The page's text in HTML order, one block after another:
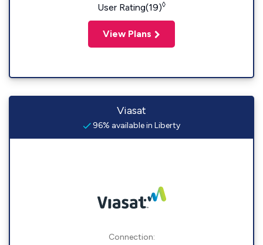
User Rating(19)◊
View Plans
Viasat
96% available in Liberty
Connection: